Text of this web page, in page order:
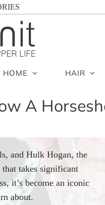
HOME HAIR
A
and Hulk Hogan, the
that takes significant
it’s become an iconic
about.